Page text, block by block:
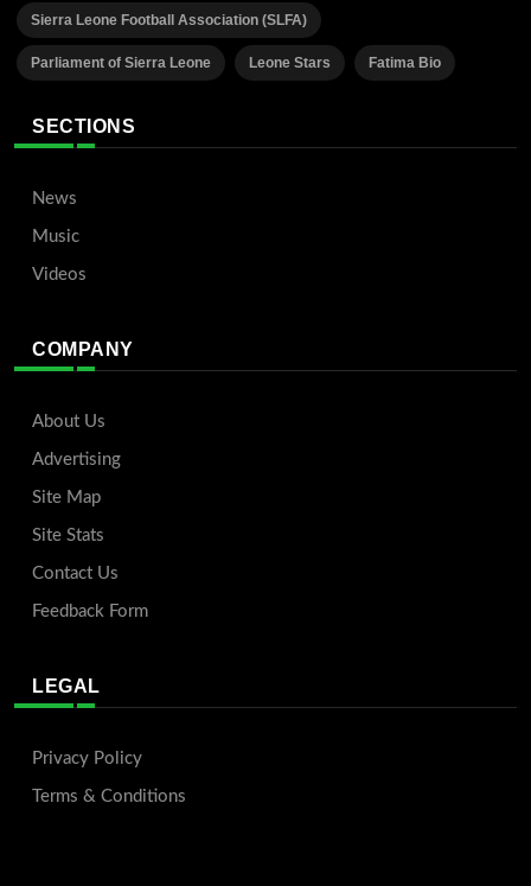
Sierra Leone Football Association (SLFA)
Parliament of Sierra Leone Leone Stars Fatima Bio
SECTIONS
News
Music
Videos
COMPANY
About Us
Advertising
Site Map
Site Stats
Contact Us
Feedback Form
LEGAL
Privacy Policy
Terms & Conditions